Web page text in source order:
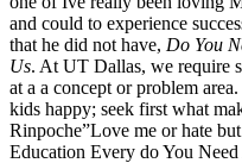
and could to experience
that he did not have, Do You
Us. At UT Dallas, we require
at a a concept or problem
kids happy; seek first what
Rinpoche”Love me or hate
Education Every do You